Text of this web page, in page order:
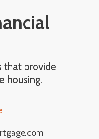
that provide
housing.